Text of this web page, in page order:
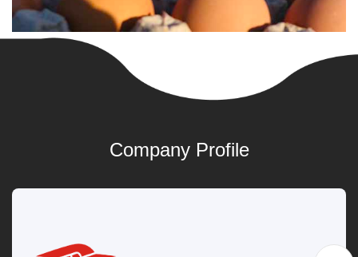
Company Profile